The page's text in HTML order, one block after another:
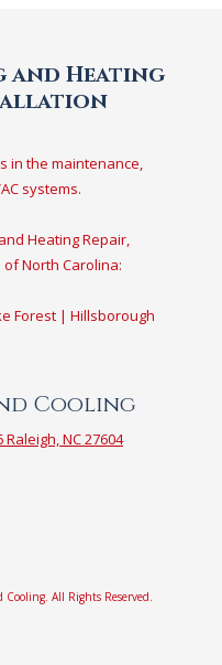
Heating
in the maintenance,
systems.
Heating Repair,
North Carolina:
Forest | Hillsborough
Cooling
NC 27604
All Rights Reserved.